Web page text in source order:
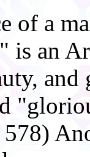
of a
is an